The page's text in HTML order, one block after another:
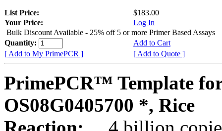
List Price:
$183.00
Your Price:
Log In
Bulk Discount Available - 25% off 5 or more Primer Based Assays
Quantity:
Add to Cart
[ Add to My PrimePCR ]
[ Add to Quote ]
PrimePCR™ Template
OS08G0405700 *, Rice